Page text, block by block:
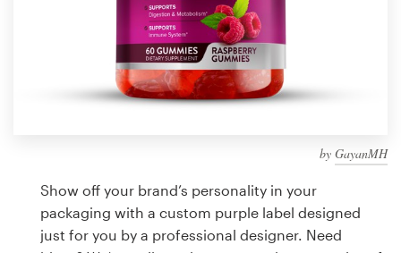
by GayanMH
Show off your brand’s personality in your
packaging with a custom purple label designed
just for you by a professional designer. Need
design
Logo design